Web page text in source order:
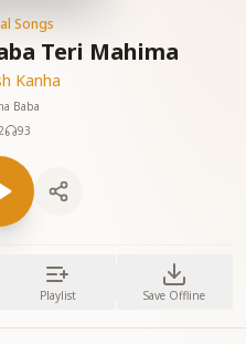
Songs
Teri Mahima
Kanha
Baba
93
Playlist Save Offline